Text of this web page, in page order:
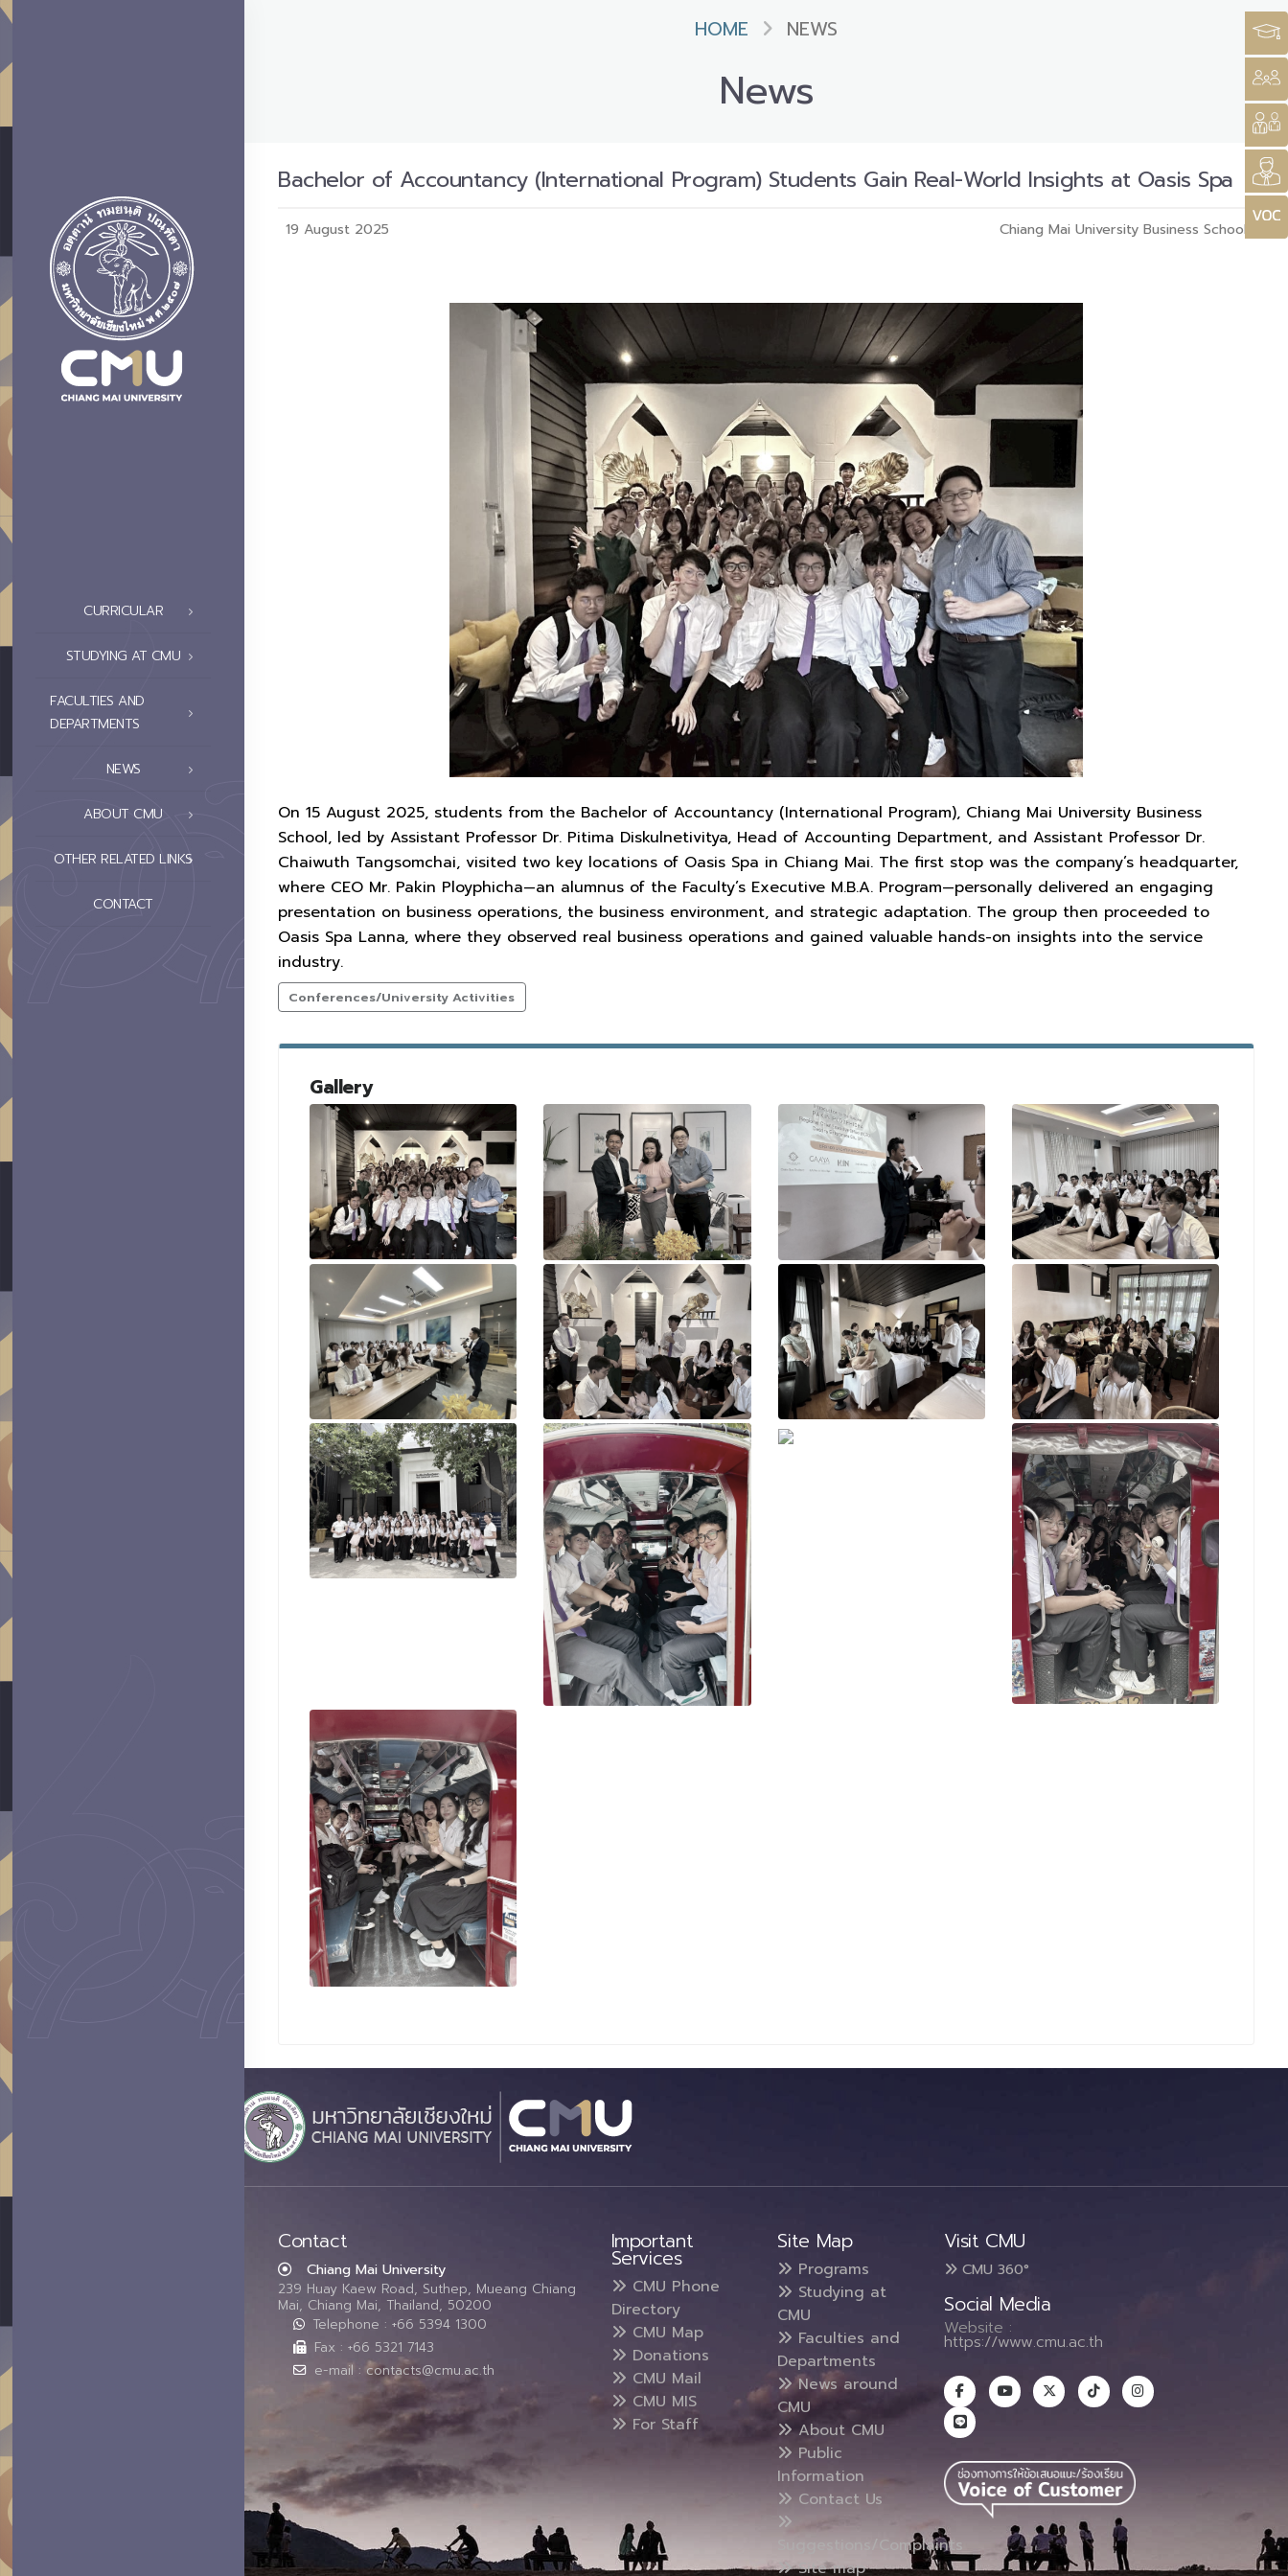
CURRICULAR
STUDYING AT CMU
FACULTIES AND
DEPARTMENTS
NEWS
ABOUT CMU
OTHER RELATED LINKS
CONTACT
HOME NEWS
News
Bachelor of Accountancy (International Program) Students Gain Real-World Insights at Oasis Spa
19 August 2025 Chiang Mai University Business School
On 15 August 2025, students from the Bachelor of Accountancy (International Program), Chiang Mai University Business
School, led by Assistant Professor Dr. Pitima Diskulnetivitya, Head of Accounting Department, and Assistant Professor Dr.
Chaiwuth Tangsomchai, visited two key locations of Oasis Spa in Chiang Mai. The first stop was the company’s headquarter,
where CEO Mr. Pakin Ployphicha—an alumnus of the Faculty’s Executive M.B.A. Program—personally delivered an engaging
presentation on business operations, the business environment, and strategic adaptation. The group then proceeded to
Oasis Spa Lanna, where they observed real business operations and gained valuable hands-on insights into the service
industry.
Conferences/University Activities
Gallery
Contact
Chiang Mai University
239 Huay Kaew Road, Suthep, Mueang Chiang
Mai, Chiang Mai, Thailand, 50200
Telephone : +66 5394 1300
Fax : +66 5321 7143
e-mail : contacts@cmu.ac.th
Important
Services
CMU Phone
Directory
CMU Map
Donations
CMU Mail
CMU MIS
For Staff
Site Map
Programs
Studying at
CMU
Faculties and
Departments
News around
CMU
About CMU
Public
Information
Contact Us
Suggestions/Complaints
Site map
Visit CMU
CMU 360°
Social Media
Website :
https://www.cmu.ac.th